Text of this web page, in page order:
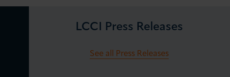
LCCI Press Releases
See all Press Releases